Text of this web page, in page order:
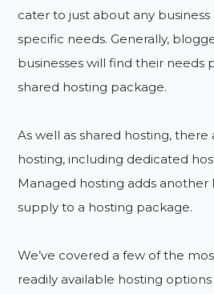
cater to just about any business
specific needs. Generally,
businesses will find their needs
shared hosting package.
As well as shared hosting,
hosting, including dedicated
Managed hosting adds another
supply to a hosting package.
We’ve covered a few of the
readily available hosting